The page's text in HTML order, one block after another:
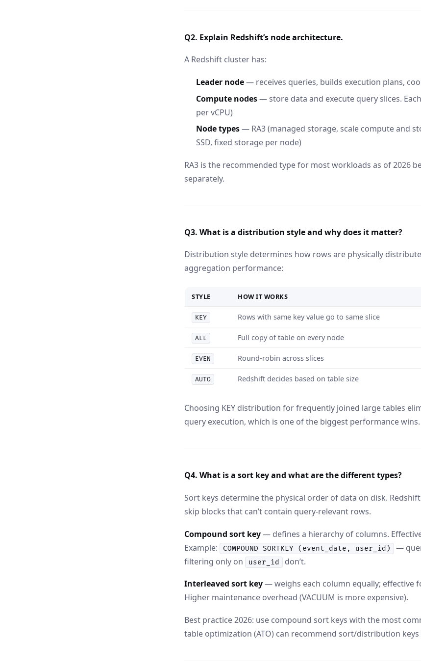
Q2. Explain Redshift’s node architecture.
A Redshift cluster has:
Leader node— receives queries, builds execution plans,
Compute nodes— store data and execute query slices.
per vCPU)
Node types— RA3 (managed storage, scale compute and
SSD, fixed storage per node)
RA3 is the recommended type for most workloads as of 2026
separately.
Q3. What is a distribution style and why does it matter?
Distribution style determines how rows are physically
aggregation performance:
STYLE HOW IT WORKS
KEY Rows with same key value go to same slice
ALL Full copy of table on every node
EVEN Round-robin across slices
AUTO Redshift decides based on table size
Choosing KEY distribution for frequently joined large tables
query execution, which is one of the biggest performance wins.
Q4. What is a sort key and what are the different types?
Sort keys determine the physical order of data on disk.
skip blocks that can’t contain query-relevant rows.
Compound sort key— defines a hierarchy of columns.
Example:
COMPOUND SORTKEY (event_date, user_id) —
filtering only on
user_id don’t.
Interleaved sort key— weighs each column equally; effective
Higher maintenance overhead (VACUUM is more expensive).
Best practice 2026: use compound sort keys with the most
table optimization (ATO) can recommend sort/distribution